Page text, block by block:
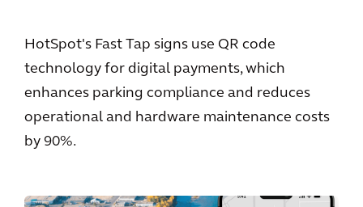
HotSpot's Fast Tap signs use QR code
technology for digital payments, which
enhances parking compliance and reduces
operational and hardware maintenance costs
by 90%.